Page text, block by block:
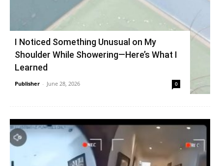
I Noticed Something Unusual on My
Shoulder While Showering—Here’s What I
Learned
Publisher - June 28, 2026 0